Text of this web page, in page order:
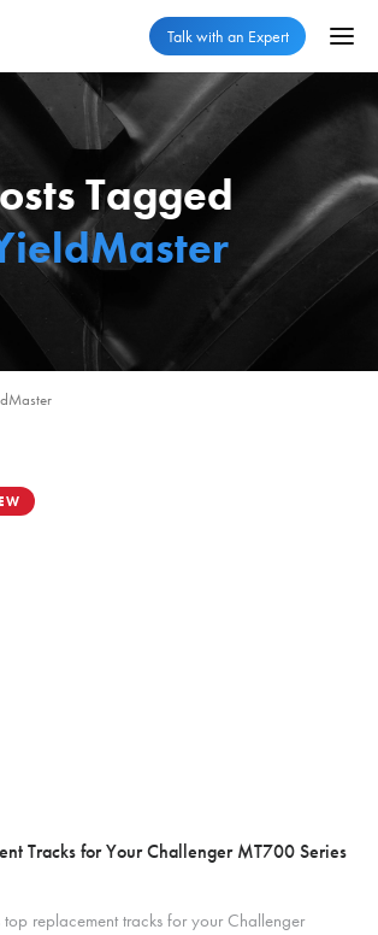
Talk with an Expert
Tagged
Tracks for Your Challenger MT700 Series
top replacement tracks for your Challenger